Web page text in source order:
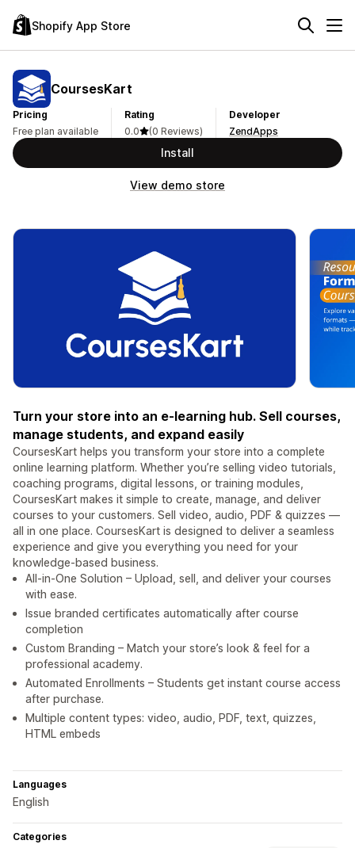
Shopify App Store
CoursesKart
Pricing
Free plan available
Rating
0.0
(0 Reviews)
Developer
ZendApps
Install
View demo store
Turn your store into an e-learning hub. Sell courses,
manage students, and expand easily
CoursesKart helps you transform your store into a complete
online learning platform. Whether you’re selling video tutorials,
coaching programs, digital lessons, or training modules,
CoursesKart makes it simple to create, manage, and deliver
courses to your customers. Sell video, audio, PDF & quizzes —
all in one place. CoursesKart is designed to deliver a seamless
experience and give you everything you need for your
knowledge-based business.
All-in-One Solution – Upload, sell, and deliver your courses
with ease.
Issue branded certificates automatically after course
completion
Custom Branding – Match your store’s look & feel for a
professional academy.
Automated Enrollments – Students get instant course access
after purchase.
Multiple content types: video, audio, PDF, text, quizzes,
HTML embeds
Languages
English
Categories